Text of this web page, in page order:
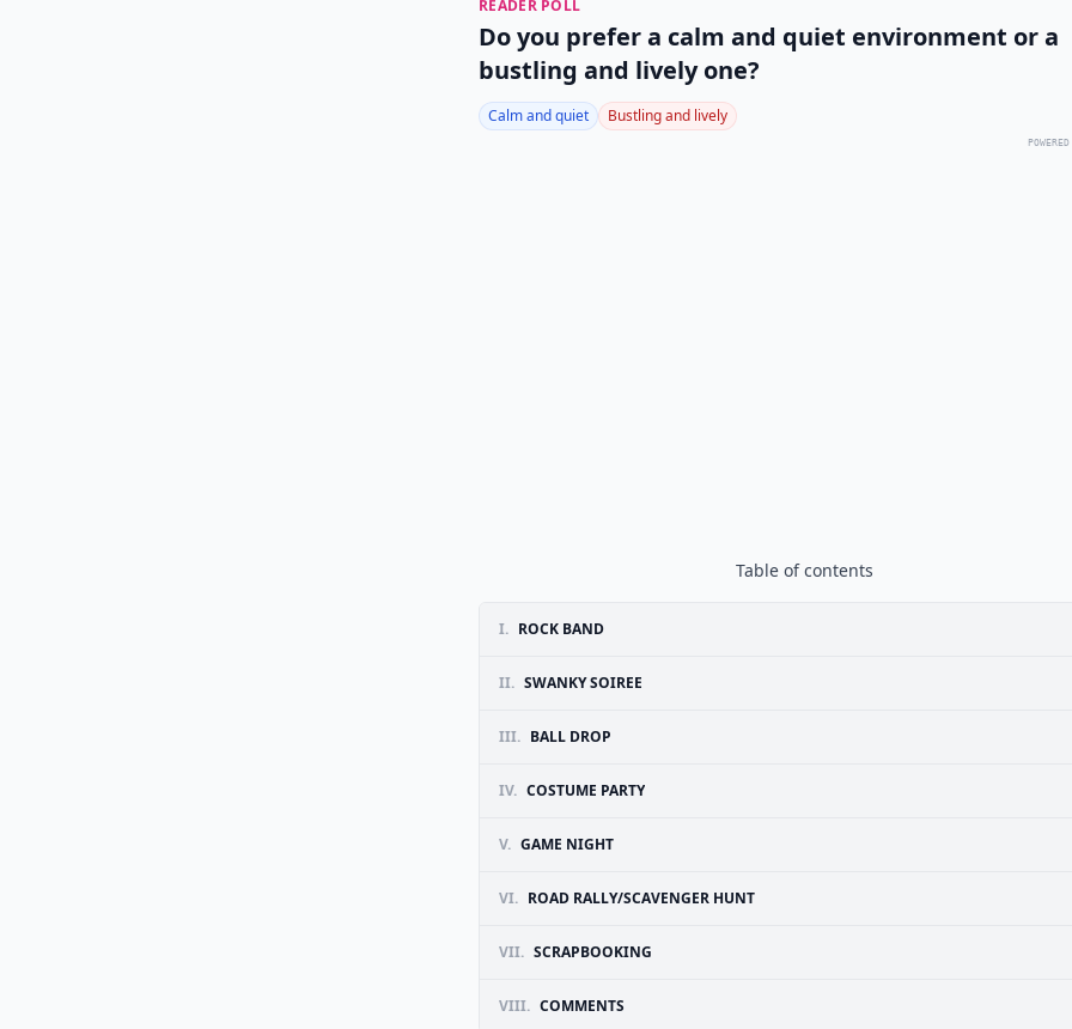
READER POLL
Do you prefer a calm and quiet environment or a
bustling and lively one?
Calm and quiet Bustling and lively
Table of contents
I. ROCK BAND
II. SWANKY SOIREE
III. BALL DROP
IV. COSTUME PARTY
V. GAME NIGHT
VI. ROAD RALLY/SCAVENGER HUNT
VII. SCRAPBOOKING
VIII. COMMENTS